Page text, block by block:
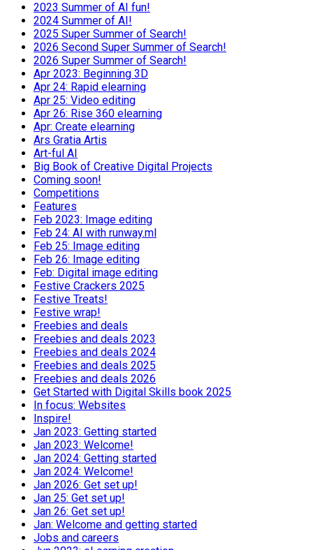
2023 Summer of AI fun!
2024 Summer of AI!
2025 Super Summer of Search!
2026 Second Super Summer of Search!
2026 Super Summer of Search!
Apr 2023: Beginning 3D
Apr 24: Rapid elearning
Apr 25: Video editing
Apr 26: Rise 360 elearning
Apr: Create elearning
Ars Gratia Artis
Art-ful AI
Big Book of Creative Digital Projects
Coming soon!
Competitions
Features
Feb 2023: Image editing
Feb 24: AI with runway.ml
Feb 25: Image editing
Feb 26: Image editing
Feb: Digital image editing
Festive Crackers 2025
Festive Treats!
Festive wrap!
Freebies and deals
Freebies and deals 2023
Freebies and deals 2024
Freebies and deals 2025
Freebies and deals 2026
Get Started with Digital Skills book 2025
In focus: Websites
Inspire!
Jan 2023: Getting started
Jan 2023: Welcome!
Jan 2024: Getting started
Jan 2024: Welcome!
Jan 2026: Get set up!
Jan 25: Get set up!
Jan 26: Get set up!
Jan: Welcome and getting started
Jobs and careers